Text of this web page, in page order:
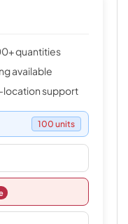
quantities
available
location support
100 units